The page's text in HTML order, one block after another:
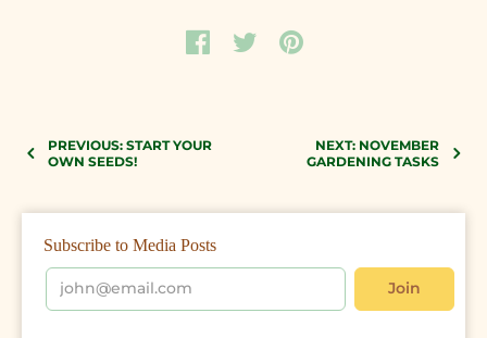
PREVIOUS: START YOUR
OWN SEEDS!
NEXT: NOVEMBER
GARDENING TASKS
Subscribe to Media Posts